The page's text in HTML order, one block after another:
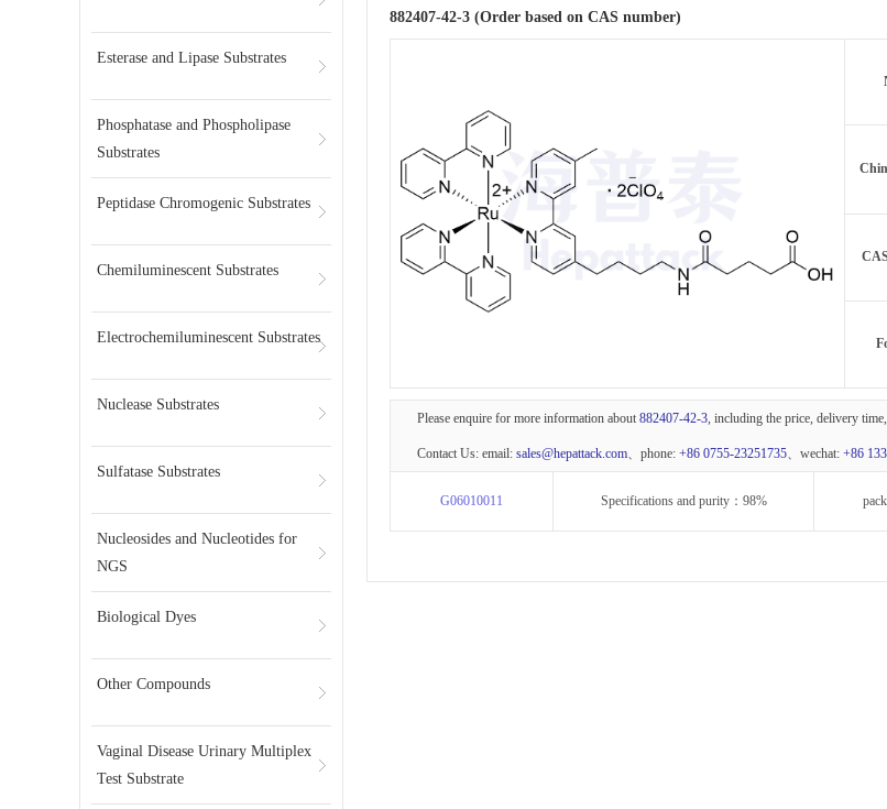
Esterase and Lipase Substrates
Phosphatase and Phospholipase
Substrates
Peptidase Chromogenic Substrates
Chemiluminescent Substrates
Electrochemiluminescent Substrates
Nuclease Substrates
Sulfatase Substrates
Nucleosides and Nucleotides for
NGS
Biological Dyes
Other Compounds
Vaginal Disease Urinary Multiplex
Test Substrate
882407-42-3 (Order based on CAS number)
Please enquire for more information about 882407-42-3, including the price, delivery
Contact Us: email: sales@hepattack.com、phone: +86 0755-23251735、wechat: +86
G06010011 Specifications and purity：98%